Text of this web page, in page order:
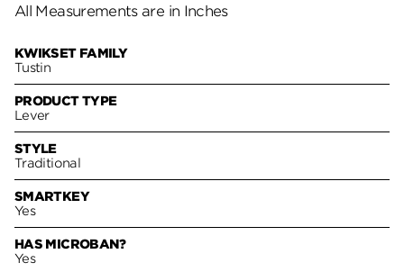
All Measurements are in Inches
KWIKSET FAMILY
Tustin
PRODUCT TYPE
Lever
STYLE
Traditional
SMARTKEY
Yes
HAS MICROBAN?
Yes